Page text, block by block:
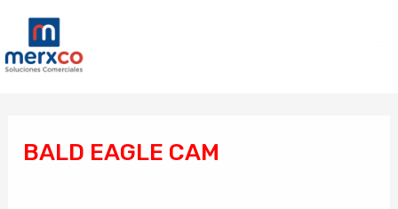
contenido
BALD EAGLE CAM
entradas